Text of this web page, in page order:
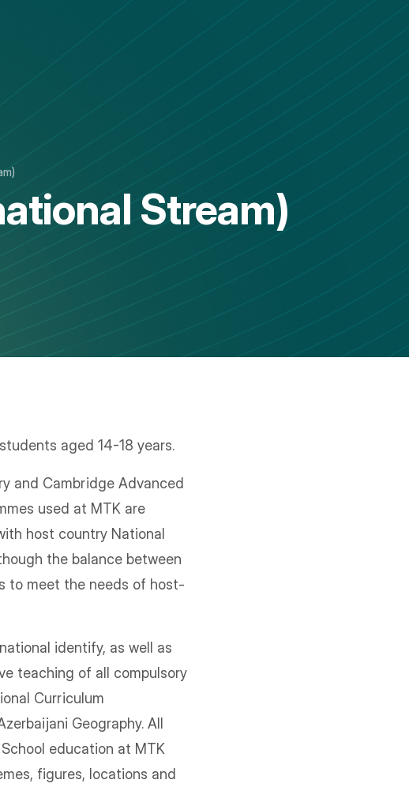
Stream)
aged 14-18 years.
and Cambridge Advanced
used at MTK are
host country National
the balance between
to meet the needs of host-
identify, as well as
teaching of all compulsory
Curriculum
Geography. All
education at MTK
figures, locations and